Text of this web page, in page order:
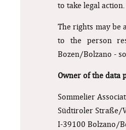
to take legal action.
The rights may be
to the person
Bozen/Bolzano -
Owner of the data
Sommelier
Südtiroler Straße/
I-39100 Bolzano/